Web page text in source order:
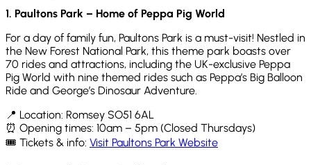
1. Paultons Park – Home of Peppa Pig World
For a day of family fun, Paultons Park is a must-visit! Nestled in
the New Forest National Park, this theme park boasts over
70 rides and attractions, including the UK-exclusive Peppa
Pig World with nine themed rides such as Peppa’s Big Balloon
Ride and George’s Dinosaur Adventure.
📍 Location: Romsey SO51 6AL
⏰ Opening times: 10am – 5pm (Closed Thursdays)
🎟️ Tickets & info: Visit Paultons Park Website